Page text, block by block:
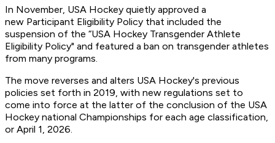
In November, USA Hockey quietly approved a
new Participant Eligibility Policy that included the
suspension of the “USA Hockey Transgender Athlete
Eligibility Policy" and featured a ban on transgender athletes
from many programs.
The move reverses and alters USA Hockey's previous
policies set forth in 2019, with new regulations set to
come into force at the latter of the conclusion of the USA
Hockey national Championships for each age classification,
or April 1, 2026.